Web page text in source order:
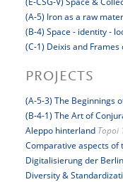
(A-5) Iron as a raw
(B-4) Space - identity -
(C-1) Deixis and
PROJECTS
(A-5-3) The Beginnings
(B-4-1) The Art of
Aleppo hinterland Topoi
Comparative aspects
Digitalisierung der
Diversity &